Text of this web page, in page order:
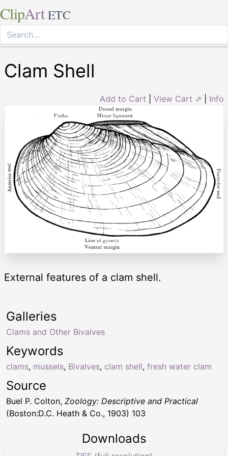
ClipArt ETC
Clam Shell
Add to Cart View Cart ⇗ Info
External features of a clam shell.
Keywords
clams, mussels, Bivalves, clam shell, fresh water clam
Galleries
Clams and Other Bivalves
Source
Buel P. Colton, Zoology: Descriptive and Practical
(Boston:D.C. Heath & Co., 1903) 103
Downloads